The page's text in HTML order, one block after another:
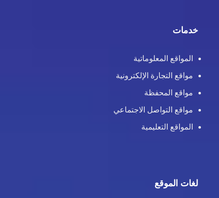
خدمات
المواقع المعلوماتية
مواقع التجارة الإلكترونية
مواقع المحفظة
مواقع التواصل الاجتماعي
المواقع التعليمية
لغات الموقع